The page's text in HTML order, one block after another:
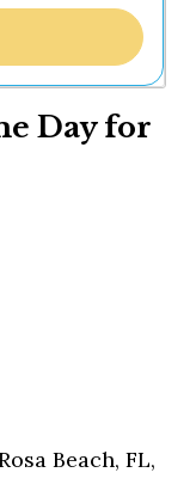
Day for
Beach, FL,